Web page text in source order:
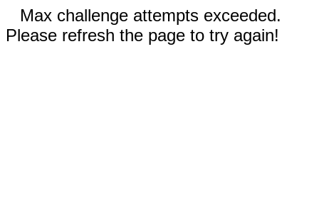
Max challenge attempts exceeded.
Please refresh the page to try again!